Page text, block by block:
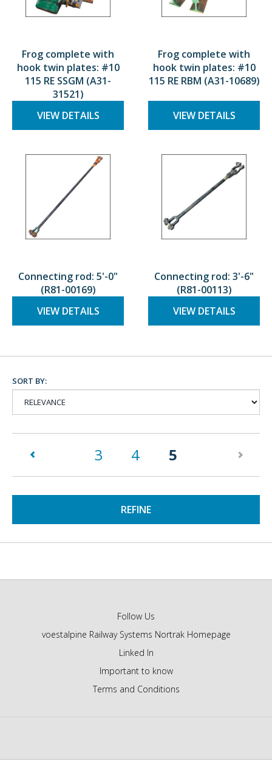
Frog complete with
hook twin plates: #10
115 RE SSGM (A31-
31521)
VIEW DETAILS
Frog complete with
hook twin plates: #10
115 RE RBM (A31-10689)
VIEW DETAILS
Connecting rod: 5'-0"
(R81-00169)
VIEW DETAILS
Connecting rod: 3'-6"
(R81-00113)
VIEW DETAILS
SORT BY:
3 4 5 (current)
REFINE
Follow Us
voestalpine Railway Systems Nortrak Homepage
Linked In
Important to know
Terms and Conditions